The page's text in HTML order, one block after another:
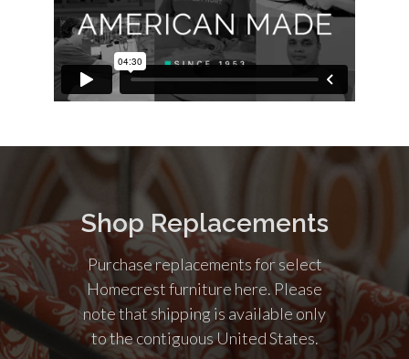
Shop Replacements
Purchase replacements for select
Homecrest furniture here. Please
note that shipping is available only
to the contiguous United States.